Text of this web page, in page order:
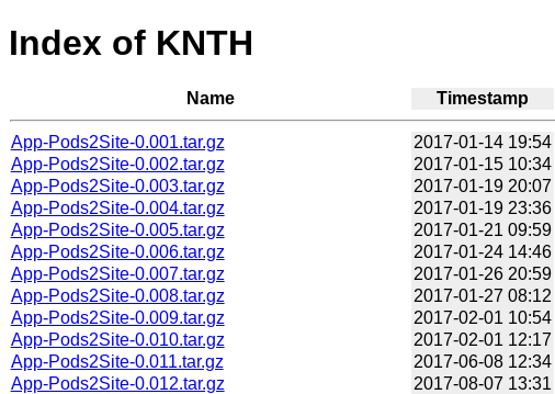
Index of KNTH
Name Timestamp
App-Pods2Site-0.001.tar.gz 2017-01-14 19:54
App-Pods2Site-0.002.tar.gz
2017-01-15 10:34
App-Pods2Site-0.003.tar.gz
2017-01-19 20:07
App-Pods2Site-0.004.tar.gz
2017-01-19 23:36
App-Pods2Site-0.005.tar.gz
2017-01-21 09:59
App-Pods2Site-0.006.tar.gz
2017-01-24 14:46
App-Pods2Site-0.007.tar.gz
2017-01-26 20:59
App-Pods2Site-0.008.tar.gz
2017-01-27 08:12
App-Pods2Site-0.009.tar.gz
2017-02-01 10:54
App-Pods2Site-0.010.tar.gz
2017-02-01 12:17
App-Pods2Site-0.011.tar.gz
2017-06-08 12:34
App-Pods2Site-0.012.tar.gz
2017-08-07 13:31